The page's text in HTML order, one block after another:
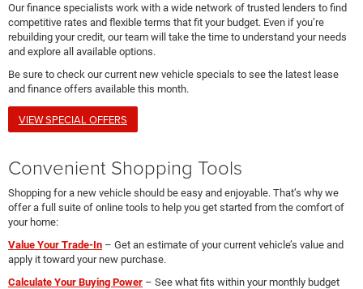
Our finance specialists work with a wide network of trusted lenders to find
competitive rates and flexible terms that fit your budget. Even if you’re
rebuilding your credit, our team will take the time to understand your needs
and explore all available options.
Be sure to check our current new vehicle specials to see the latest lease
and finance offers available this month.
VIEW SPECIAL OFFERS
Convenient Shopping Tools
Shopping for a new vehicle should be easy and enjoyable. That’s why we
offer a full suite of online tools to help you get started from the comfort of
your home:
Value Your Trade-In – Get an estimate of your current vehicle’s value and
apply it toward your new purchase.
Calculate Your Buying Power – See what fits within your monthly budget